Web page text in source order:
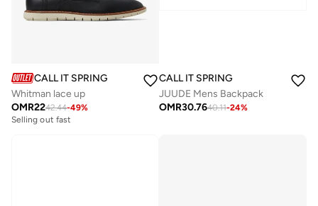
CALL IT SPRING
Whitman lace up
OMR2242.44-49%
Selling out fast
CALL IT SPRING
JUUDE Mens Backpack
OMR30.7640.11-24%